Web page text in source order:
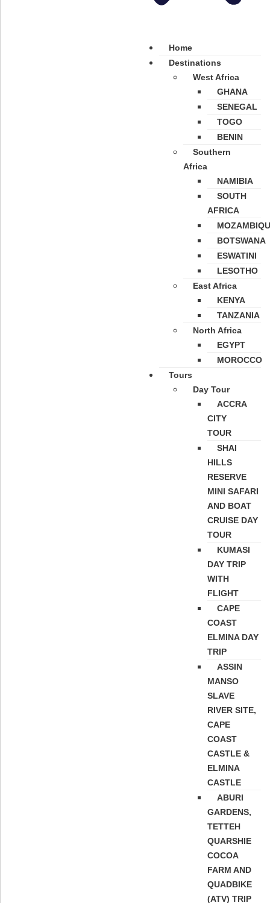
Home
Destinations
West Africa
GHANA
SENEGAL
TOGO
BENIN
Southern
Africa
NAMIBIA
SOUTH
AFRICA
BOTSWANA
ESWATINI
LESOTHO
East Africa
KENYA
TANZANIA
North Africa
EGYPT
MOROCCO
Tours
Day Tour
ACCRA
CITY
TOUR
SHAI
HILLS
RESERVE
MINI SAFARI
AND BOAT
CRUISE DAY
TOUR
KUMASI
DAY TRIP
WITH
FLIGHT
CAPE
COAST
ELMINA DAY
TRIP
ASSIN
MANSO
SLAVE
RIVER SITE,
CAPE
COAST
CASTLE &
ELMINA
CASTLE
ABURI
GARDENS,
TETTEH
QUARSHIE
COCOA
FARM AND
QUADBIKE
(ATV) TRIP